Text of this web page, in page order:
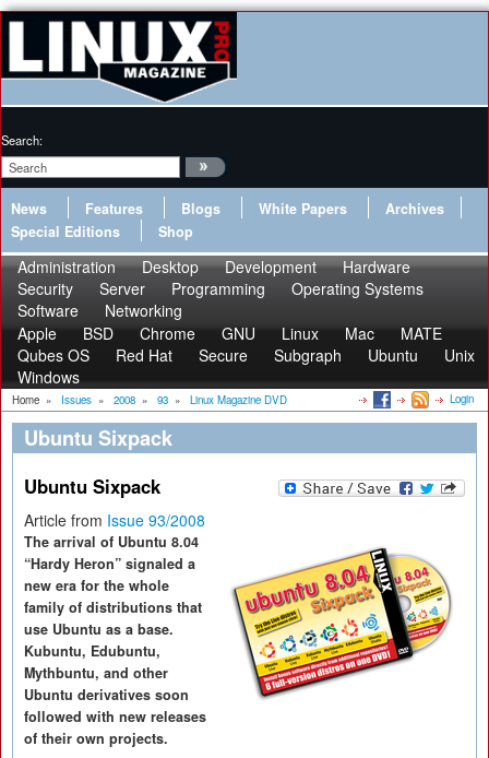
Search:
News Features Blogs White Papers
Archives
Special Editions
Shop
Administration Desktop Development
Hardware
Security
Server Programming
Operating Systems
Software
Networking
Apple
BSD Chrome GNU Linux Mac
MATE
Qubes OS
Red Hat Secure Subgraph Ubuntu
Unix
Windows
Home » Issues » 2008 » 93 » Linux Magazine DVD Login
Ubuntu Sixpack
Ubuntu Sixpack
Article from Issue 93/2008
The arrival of Ubuntu 8.04
“Hardy Heron” signaled a
new era for the whole
family of distributions that
use Ubuntu as a base.
Kubuntu, Edubuntu,
Mythbuntu, and other
Ubuntu derivatives soon
followed with new releases
of their own projects.